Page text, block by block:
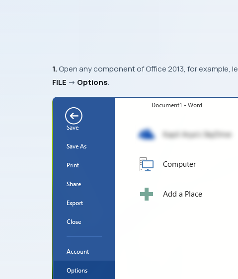
1. Open any component ofOffice 2013, for example,
FILE -> Options.